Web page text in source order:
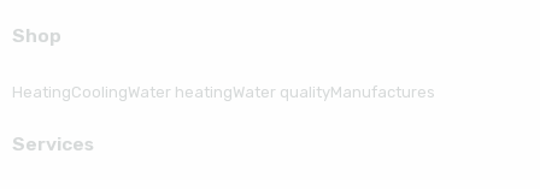
Shop
HeatingCoolingWater heatingWater qualityManufactures
Serviсes